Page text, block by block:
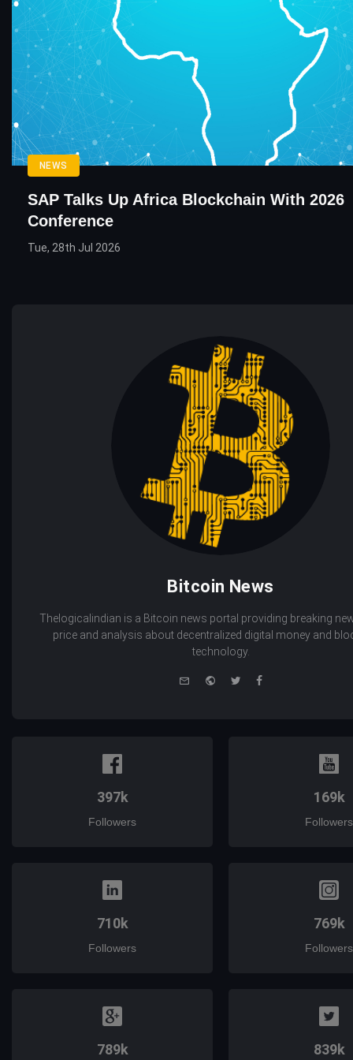
NEWS
SAP Talks Up Africa Blockchain With 2026
Conference
Tue, 28th Jul 2026
Bitcoin News
Thelogicalindian is a Bitcoin news portal providing breaking
price and analysis about decentralized digital money and
technology.
WebsiteTwitterFacebook
397k
Followers
169k
Followers
710k
Followers
769k
Followers
789k 839k